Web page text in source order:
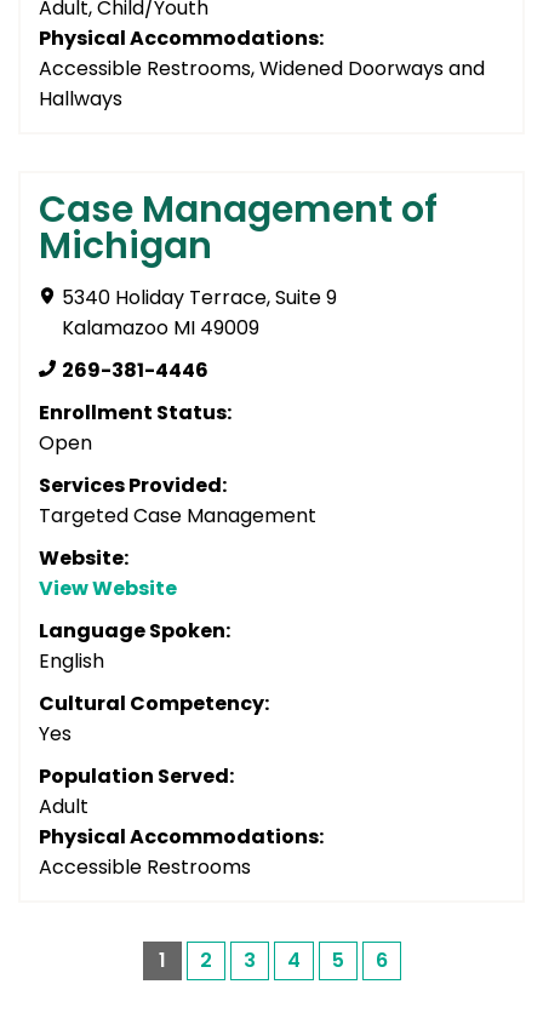
Adult, Child/Youth
Physical Accommodations:
Accessible Restrooms, Widened Doorways and
Hallways
Case Management of
Michigan
5340 Holiday Terrace, Suite 9
Kalamazoo MI 49009
269-381-4446
Enrollment Status:
Open
Services Provided:
Targeted Case Management
Website:
View Website
Language Spoken:
English
Cultural Competency:
Yes
Population Served:
Adult
Physical Accommodations:
Accessible Restrooms
1 2 3 4 5 6